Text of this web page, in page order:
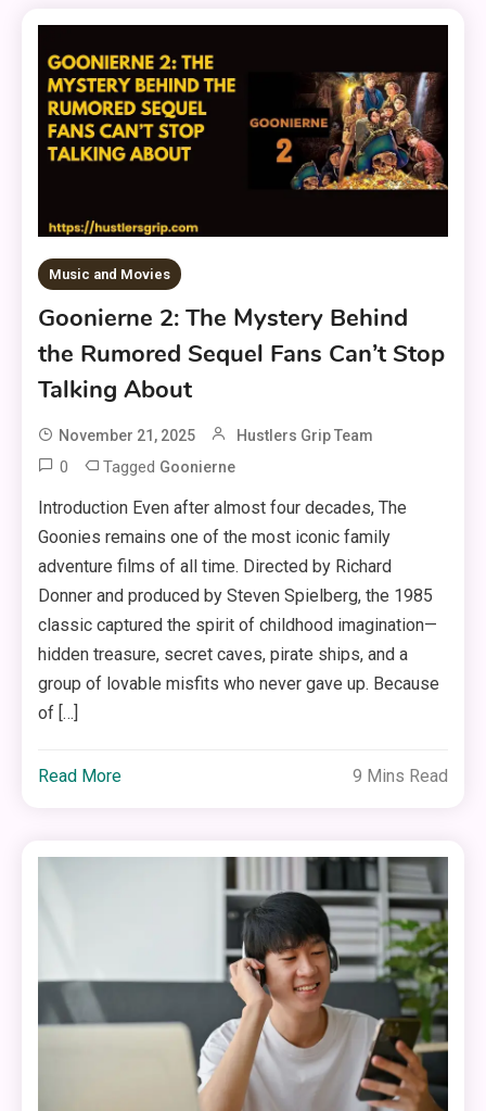
Music and Movies
Goonierne 2: The Mystery Behind
the Rumored Sequel Fans Can’t Stop
Talking About
November 21, 2025 Hustlers Grip Team
0 Tagged Goonierne
Introduction Even after almost four decades, The
Goonies remains one of the most iconic family
adventure films of all time. Directed by Richard
Donner and produced by Steven Spielberg, the 1985
classic captured the spirit of childhood imagination—
hidden treasure, secret caves, pirate ships, and a
group of lovable misfits who never gave up. Because
of […]
Read More 9 Mins Read